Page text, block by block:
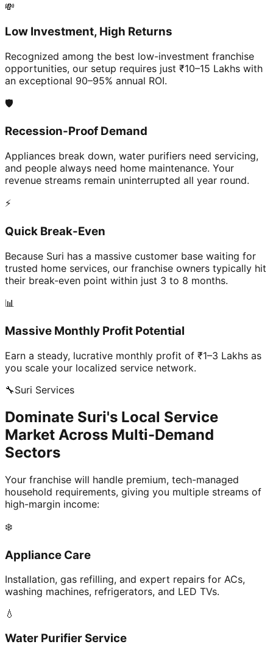
💸
Low Investment, High Returns
Recognized among the best low-investment franchise
opportunities, our setup requires just ₹10–15 Lakhs with
an exceptional 90–95% annual ROI.
🛡️
Recession-Proof Demand
Appliances break down, water purifiers need servicing,
and people always need home maintenance. Your
revenue streams remain uninterrupted all year round.
⚡
Quick Break-Even
Because Suri has a massive customer base waiting for
trusted home services, our franchise owners typically hit
their break-even point within just 3 to 8 months.
📊
Massive Monthly Profit Potential
Earn a steady, lucrative monthly profit of ₹1–3 Lakhs as
you scale your localized service network.
🔧Suri Services
Dominate Suri's Local Service
Market Across Multi-Demand
Sectors
Your franchise will handle premium, tech-managed
household requirements, giving you multiple streams of
high-margin income:
❄️
Appliance Care
Installation, gas refilling, and expert repairs for ACs,
washing machines, refrigerators, and LED TVs.
💧
Water Purifier Service